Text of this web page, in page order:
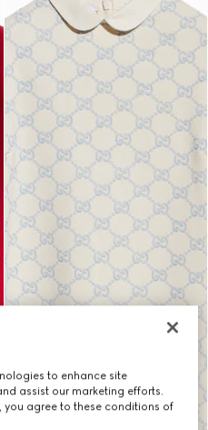
to enhance site
assist our marketing efforts.
you agree to these conditions of